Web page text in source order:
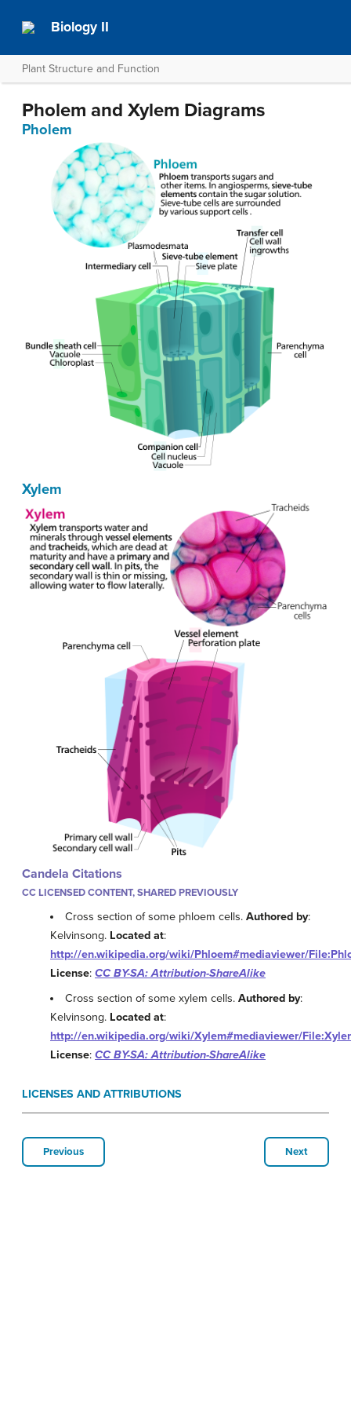
Biology II
Plant Structure and Function
Pholem and Xylem Diagrams
Pholem
Xylem
Candela Citations
CC LICENSED CONTENT, SHARED PREVIOUSLY
Cross section of some phloem cells.Authored by:
Kelvinsong. Located at:
http://en.wikipedia.org/wiki/Phloem#mediaviewer/
License: CC BY-SA: Attribution-ShareAlike
Cross section of some xylem cells.Authored by:
Kelvinsong. Located at:
http://en.wikipedia.org/wiki/Xylem#mediaviewer/
License: CC BY-SA: Attribution-ShareAlike
LICENSES AND ATTRIBUTIONS
Previous Next